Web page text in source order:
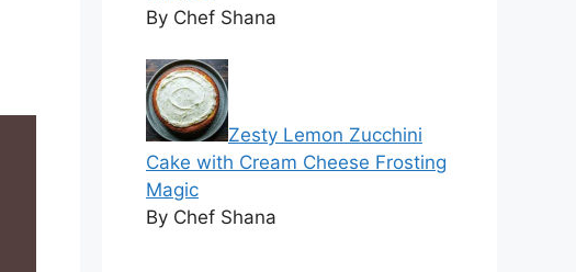
By Chef Shana
Zesty Lemon Zucchini
Cake with Cream Cheese Frosting
Magic
By Chef Shana